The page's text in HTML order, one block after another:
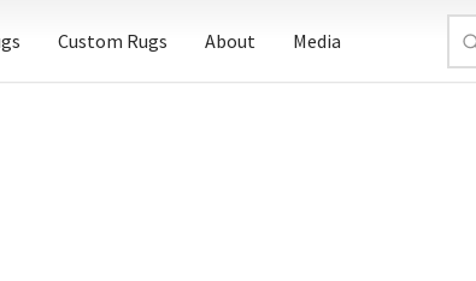
Custom Rugs About Media